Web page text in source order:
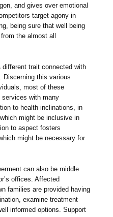
and gives over emotional
target agony in
being sure that well being
the almost all
trait connected with
Discerning this various
most of these
services with many
to health inclinations, in
might be inclusive in
to aspect fosters
might be necessary for
can also be middle
offices. Affected
families are provided having
examine treatment
informed options. Support